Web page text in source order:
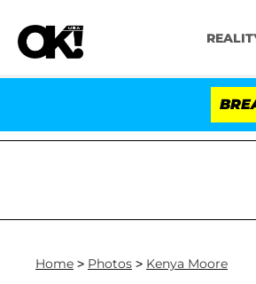
Home > Photos > Kenya Moore